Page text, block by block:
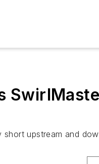
upstream and